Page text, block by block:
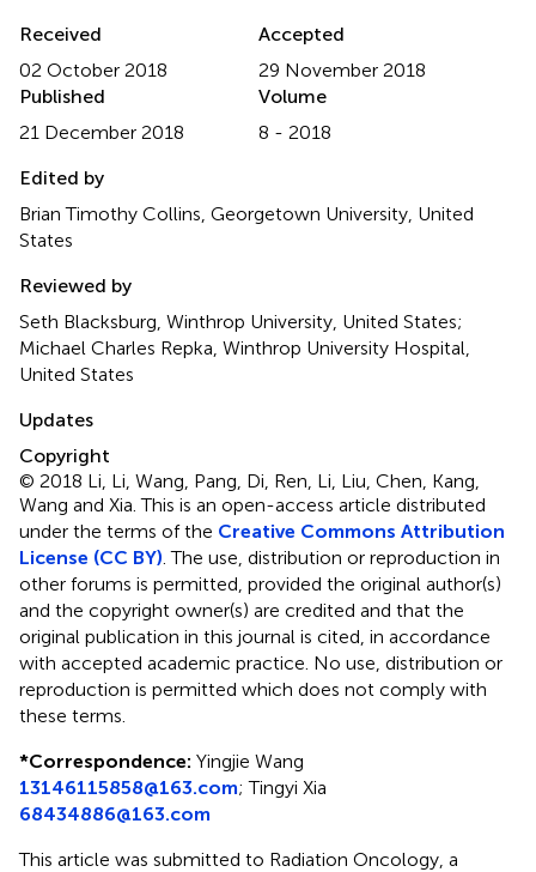
Received
02 October 2018
Accepted
29 November 2018
Published
21 December 2018
Volume
8 - 2018
Edited by
Brian Timothy Collins, Georgetown University, United
States
Reviewed by
Seth Blacksburg, Winthrop University, United States;
Michael Charles Repka, Winthrop University Hospital,
United States
Updates
Copyright
© 2018 Li, Li, Wang, Pang, Di, Ren, Li, Liu, Chen, Kang,
Wang and Xia.This is an open-access article distributed
under the terms of the Creative Commons Attribution
License (CC BY) . The use, distribution or reproduction in
other forums is permitted, provided the original author(s)
and the copyright owner(s) are credited and that the
original publication in this journal is cited, in accordance
with accepted academic practice. No use, distribution or
reproduction is permitted which does not comply with
these terms.
*Correspondence: Yingjie Wang
13146115858@163.com;Tingyi Xia
68434886@163.com
This article was submitted to Radiation Oncology, a